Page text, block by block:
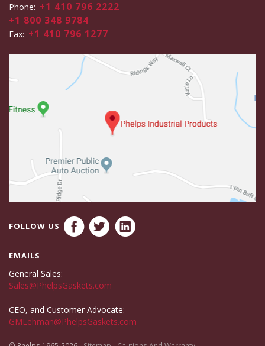
Phone: +1 410 796 2222
+1 800 348 9784
Fax: +1 410 796 1277
FOLLOW US
EMAILS
General Sales:
Sales@PhelpsGaskets.com
CEO, and Customer Advocate:
GMLehman@PhelpsGaskets.com